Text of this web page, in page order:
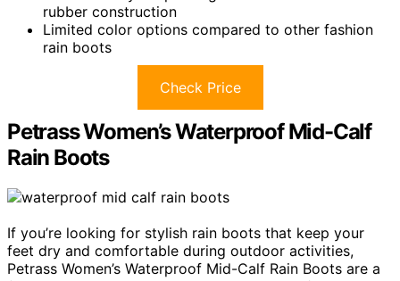
rubber construction
Limited color options compared to other fashion
rain boots
Check Price
Petrass Women’s Waterproof Mid-Calf
Rain Boots
If you’re looking for stylish rain boots that keep your
feet dry and comfortable during outdoor activities,
Petrass Women’s Waterproof Mid-Calf Rain Boots are a